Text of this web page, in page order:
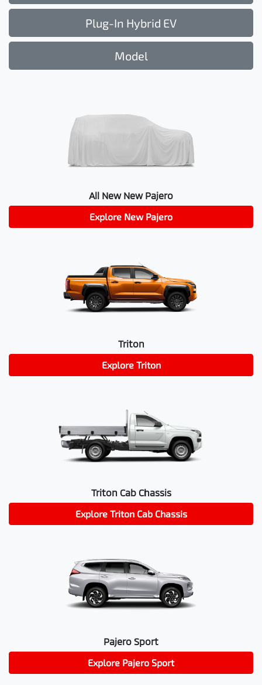
Plug-In Hybrid EV
Model
All New New Pajero
Explore New Pajero
Triton
Explore Triton
Triton Cab Chassis
Explore Triton Cab Chassis
Pajero Sport
Explore Pajero Sport